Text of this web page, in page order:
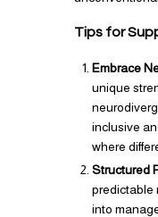
Tips for
Embrace
unique
inclusive
where
Structured
predictable
into